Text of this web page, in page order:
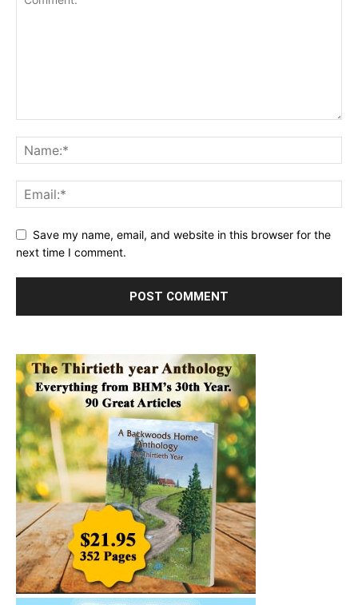
Save my name, email, and website in this browser for the
next time I comment.